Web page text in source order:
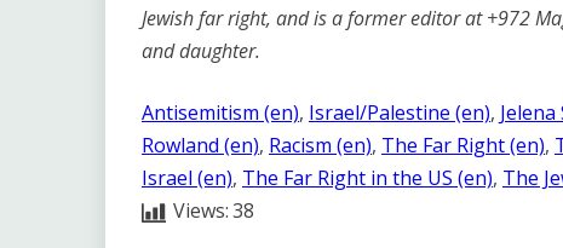
Jewish far right, and is a former editor at +972
and daughter.
Antisemitism (en), Israel/Palestine (en),
Rowland (en), Racism (en), The Far Right (en),
Israel (en), The Far Right in the US (en), The
Views:38